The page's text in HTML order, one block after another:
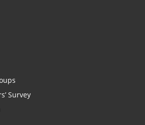
Survey